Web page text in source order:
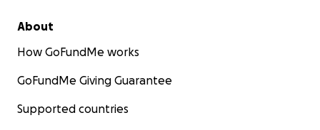
About
How GoFundMe works
GoFundMe Giving Guarantee
Supported countries